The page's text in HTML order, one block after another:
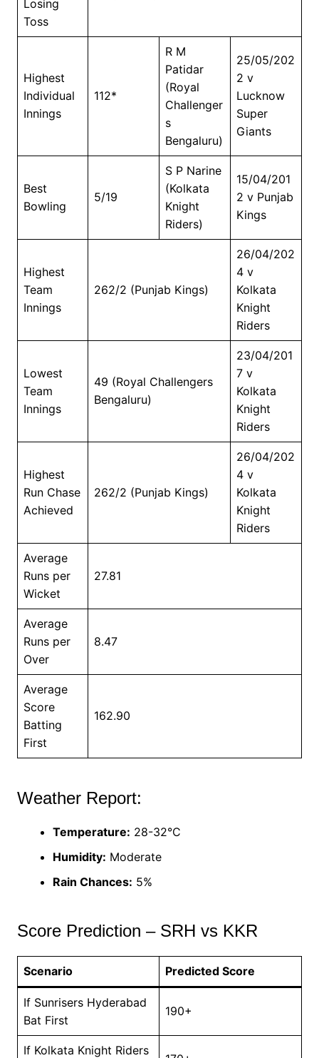
Losing
Toss
Highest
Individual
Innings
112*
R M
Patidar
(Royal
Challenger
s
Bengaluru)
25/05/202
2 v
Lucknow
Super
Giants
Best
Bowling
5/19
S P Narine
(Kolkata
Knight
Riders)
15/04/201
2 v Punjab
Kings
Highest
Team
Innings
262/2 (Punjab Kings)
26/04/202
4 v
Kolkata
Knight
Riders
Lowest
Team
Innings
49 (Royal Challengers
Bengaluru)
23/04/201
7 v
Kolkata
Knight
Riders
Highest
Run Chase
Achieved
262/2 (Punjab Kings)
26/04/202
4 v
Kolkata
Knight
Riders
Average
Runs per
Wicket
27.81
Average
Runs per
Over
8.47
Average
Score
Batting
First
162.90
Weather Report:
Temperature: 28-32°C
Humidity: Moderate
Rain Chances: 5%
Score Prediction – SRH vs KKR
Scenario Predicted Score
If Sunrisers Hyderabad
Bat First
190+
If Kolkata Knight Riders